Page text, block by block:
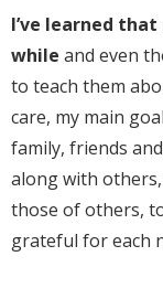
I’ve learned
while and even
to teach them
care, my main
family, friends
along with
those of others,
grateful for each